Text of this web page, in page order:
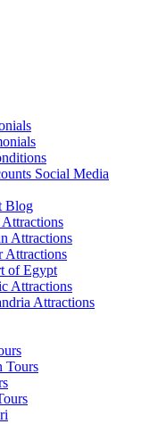
Social Media
Blog
Attractions
Attractions
of Egypt
Attractions
Attractions
Tours